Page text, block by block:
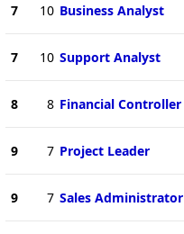
7 10 Business Analyst
7 10 Support Analyst
8 8 Financial Controller
9 7 Project Leader
9 7 Sales Administrator